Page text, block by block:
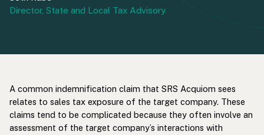
Director, State and Local Tax Advisory
A common indemnification claim that SRS Acquiom sees
relates to sales tax exposure of the target company. These
claims tend to be complicated because they often involve an
assessment of the target company’s interactions with